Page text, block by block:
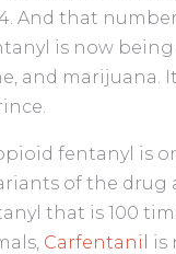
And that
is now
and
fentanyl is
of the
that is 100
Carfentanil
is